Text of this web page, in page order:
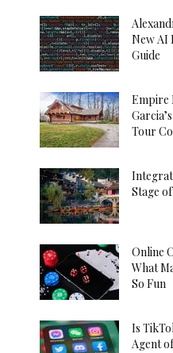
New AI
Guide
Empire
Tour
Stage
Online
What
So Fun
Is
Agent